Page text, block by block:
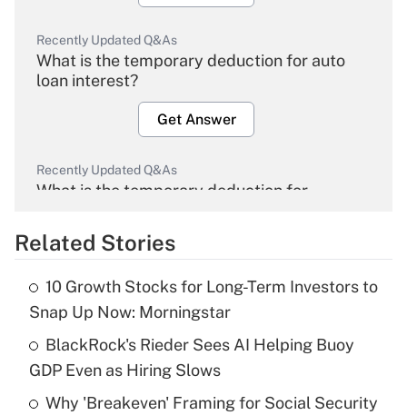
Recently Updated Q&As
What is the temporary deduction for auto
loan interest?
Get Answer
Recently Updated Q&As
What is the temporary deduction for
Get Answer
What is the temporary deduction for tip
income?
Get Answer
Related Stories
10 Growth Stocks for Long-Term Investors to
Snap Up Now: Morningstar
BlackRock's Rieder Sees AI Helping Buoy
GDP Even as Hiring Slows
Why 'Breakeven' Framing for Social Security